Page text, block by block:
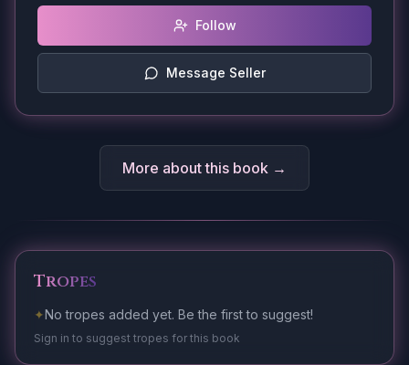
Follow
Message Seller
More about this book →
Tropes
✦No tropes added yet. Be the first to suggest!
Sign in to suggest tropes for this book